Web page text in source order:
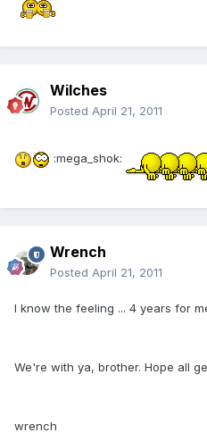
Wilches
Posted April 21, 2011
:mega_shok:
Wrench
Posted April 21, 2011
I know the feeling ... 4 years for
We're with ya, brother. Hope all
wrench